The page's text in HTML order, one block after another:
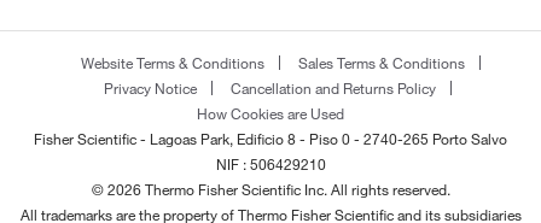
Website Terms & Conditions
Sales Terms & Conditions
Privacy Notice
Cancellation and Returns Policy
How Cookies are Used
Fisher Scientific - Lagoas Park, Edificio 8 - Piso 0 - 2740-265 Porto Salvo
NIF : 506429210
© 2026 Thermo Fisher Scientific Inc. All rights reserved.
All trademarks are the property of Thermo Fisher Scientific and its subsidiaries